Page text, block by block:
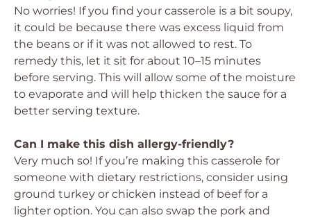
No worries! If you find your casserole is a bit soupy,
it could be because there was excess liquid from
the beans or if it was not allowed to rest. To
remedy this, let it sit for about 10–15 minutes
before serving. This will allow some of the moisture
to evaporate and will help thicken the sauce for a
better serving texture.
Can I make this dish allergy-friendly?
Very much so! If you’re making this casserole for
someone with dietary restrictions, consider using
ground turkey or chicken instead of beef for a
lighter option. You can also swap the pork and